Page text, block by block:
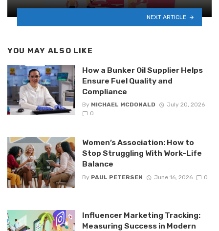
NEXT ARTICLE
YOU MAY ALSO LIKE
How a Bunker Oil Supplier Helps
Ensure Fuel Quality and
Compliance
By MICHAEL MCDONALD
July 20, 2026
0
Women’s Association: How to
Stop Struggling With Work-Life
Balance
By PAUL PETERSEN June 16, 2026 0
Influencer Marketing Tracking:
Measuring Success in Modern